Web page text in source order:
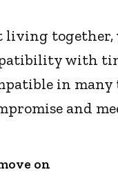
living together,
with
in many
and
on